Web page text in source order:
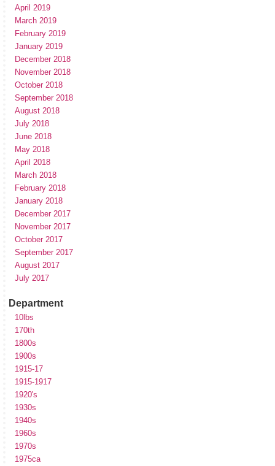
April 2019
March 2019
February 2019
January 2019
December 2018
November 2018
October 2018
September 2018
August 2018
July 2018
June 2018
May 2018
April 2018
March 2018
February 2018
January 2018
December 2017
November 2017
October 2017
September 2017
August 2017
July 2017
Department
10lbs
170th
1800s
1900s
1915-17
1915-1917
1920's
1930s
1940s
1960s
1970s
1975ca